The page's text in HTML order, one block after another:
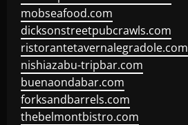
mobseafood.com
dicksonstreetpubcrawls.com
ristorantetavernalegradole.com
nishiazabu-tripbar.com
buenaondabar.com
forksandbarrels.com
thebelmontbistro.com